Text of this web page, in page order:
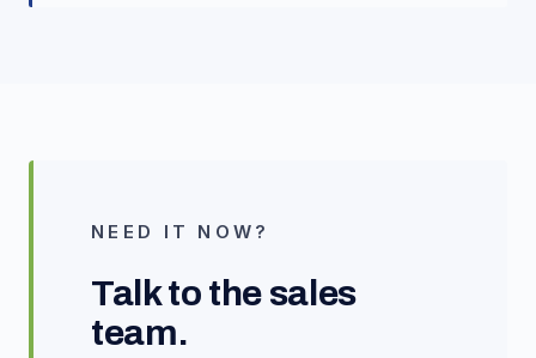
NEED IT NOW?
Talk to the sales
team.